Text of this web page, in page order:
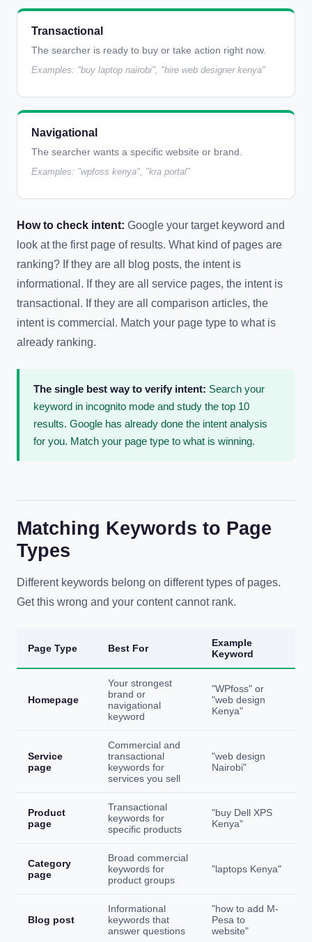
Transactional
The searcher is ready to buy or take action right now.
Examples: "buy laptop nairobi", "hire web designer kenya"
Navigational
The searcher wants a specific website or brand.
Examples: "wpfoss kenya", "kra portal"
How to check intent: Google your target keyword and
look at the first page of results. What kind of pages are
ranking? If they are all blog posts, the intent is
informational. If they are all service pages, the intent is
transactional. If they are all comparison articles, the
intent is commercial. Match your page type to what is
already ranking.
The single best way to verify intent: Search your
keyword in incognito mode and study the top 10
results. Google has already done the intent analysis
for you. Match your page type to what is winning.
Matching Keywords to Page
Types
Different keywords belong on different types of pages.
Get this wrong and your content cannot rank.
Page Type Best For
Example
Keyword
Homepage
Your strongest
brand or
navigational
keyword
"WPfoss" or
"web design
Kenya"
Service
page
Commercial and
transactional
keywords for
services you sell
"web design
Nairobi"
Product
page
Transactional
keywords for
specific products
"buy Dell XPS
Kenya"
Category
page
Broad commercial
keywords for
product groups
"laptops Kenya"
Blog post
Informational
keywords that
answer questions
"how to add M-
Pesa to
website"